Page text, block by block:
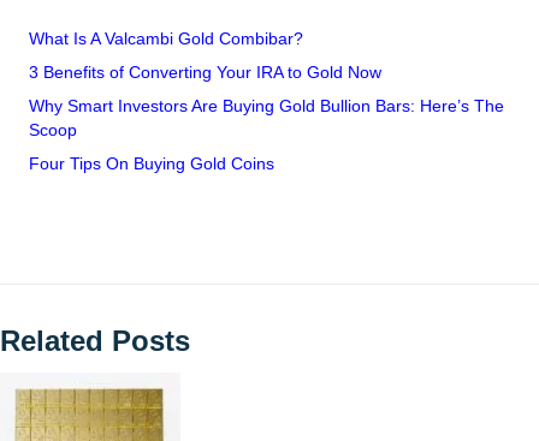
What Is A Valcambi Gold Combibar?
3 Benefits of Converting Your IRA to Gold Now
Why Smart Investors Are Buying Gold Bullion Bars: Here’s The
Scoop
Four Tips On Buying Gold Coins
Related Posts